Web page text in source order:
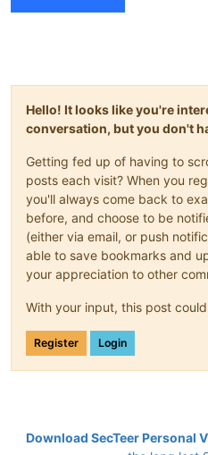
Hello! It looks like you're
conversation, but you don't
Getting fed up of having to
posts each visit? When you
you'll always come back to
before, and choose to be
(either via email, or push
able to save bookmarks and
your appreciation to other
With your input, this post
Register Login
Download SecTeer Personal